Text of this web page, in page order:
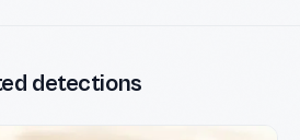
detections